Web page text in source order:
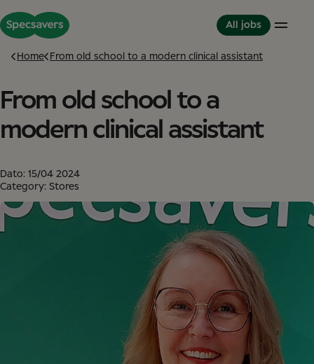
All jobs
Careers
Support Office
Stores
Life at Specsavers
Culture and Values
Meet your Colleagues
Great Place to Work
The Partnerhip model
Partner in Development
This is Specsavers
Stories from Specsavers
Home From old school to a modern clinical assistant
From old school to a
modern clinical assistant
Dato: 15/04 2024
Category: Stores